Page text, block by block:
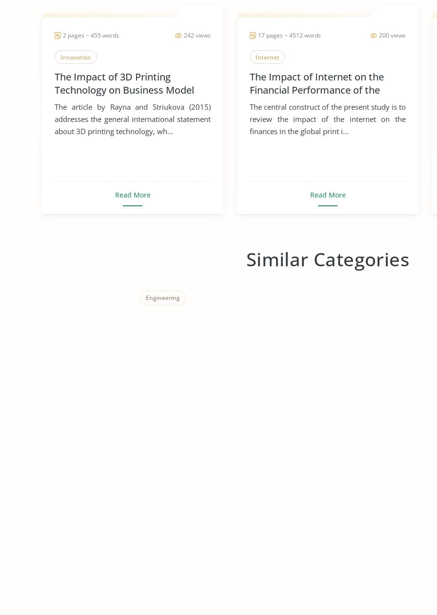
242 views
2 pages ~ 455 words
Innovation
The Impact of 3D Printing
Technology on Business Model
Innovation
The article by Rayna and Striukova (2015)
addresses the general international statement
about 3D printing technology, wh...
Read More
200 views
17 pages ~ 4512 words
Internet
The Impact of Internet on the
Financial Performance of the
Global Print Industry
The central construct of the present study is to
review the impact of the internet on the
finances in the global print i...
Read More
Similar Categories
Engineering